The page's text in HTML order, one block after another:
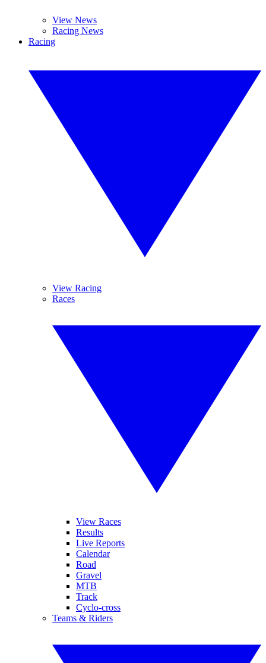
View News
Racing News
Racing
View Racing
Races
View Races
Results
Live Reports
Calendar
Road
Gravel
MTB
Track
Cyclo-cross
Teams & Riders